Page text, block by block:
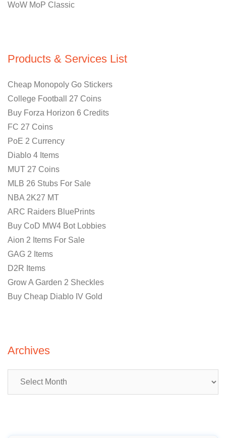
WoW MoP Classic
Products & Services List
Cheap Monopoly Go Stickers
College Football 27 Coins
Buy Forza Horizon 6 Credits
FC 27 Coins
PoE 2 Currency
Diablo 4 Items
MUT 27 Coins
MLB 26 Stubs For Sale
NBA 2K27 MT
ARC Raiders BluePrints
Buy CoD MW4 Bot Lobbies
Aion 2 Items For Sale
GAG 2 Items
D2R Items
Grow A Garden 2 Sheckles
Buy Cheap Diablo IV Gold
Archives